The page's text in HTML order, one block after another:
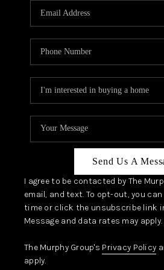
JOIN
TOP
Send Us A
I agree to be contacted by The
email, and text. To opt-out, you
time or click the unsubscribe link
Message and data rates may apply.
The Murphy Group's Privacy Policy
apply.